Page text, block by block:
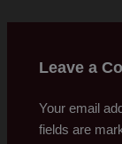
Leave a
Your email
fields are